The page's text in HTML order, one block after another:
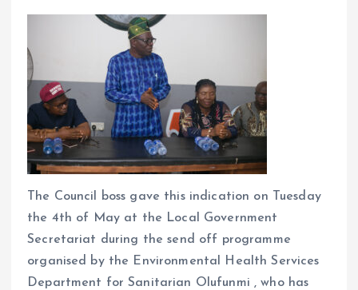
The Council boss gave this indication on Tuesday
the 4th of May at the Local Government
Secretariat during the send off programme
organised by the Environmental Health Services
Department for Sanitarian Olufunmi , who has